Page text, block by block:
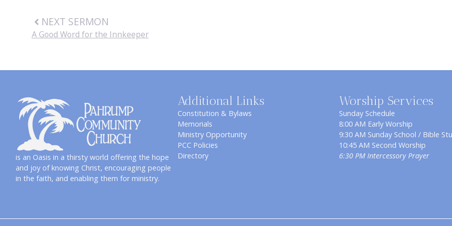
NEXT SERMON
A Good Word for the Innkeeper
is an Oasis in a thirsty world offering the hope
and joy of knowing Christ, encouraging people
in the faith, and enabling them for ministry.
Additional Links
Constitution & Bylaws
Memorials
Ministry Opportunity
PCC Policies
Directory
Worship Services
Sunday Schedule
8:00 AM Early Worship
9:30 AM Sunday School / Bible
10:45 AM Second Worship
6:30 PM Intercessory Prayer